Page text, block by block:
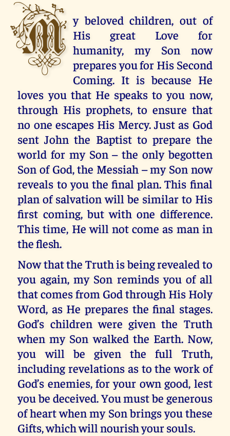
M y beloved children, out of
His great Love for
humanity, my Son now
prepares you for His Second
Coming. It is because He
loves you that He speaks to you now,
through His prophets, to ensure that
no one escapes His Mercy. Just as God
sent John the Baptist to prepare the
world for my Son – the only begotten
Son of God, the Messiah – my Son now
reveals to you the final plan. This final
plan of salvation will be similar to His
first coming, but with one difference.
This time, He will not come as man in
the flesh.
Now that the Truth is being revealed to
you again, my Son reminds you of all
that comes from God through His Holy
Word, as He prepares the final stages.
God’s children were given the Truth
when my Son walked the Earth. Now,
you will be given the full Truth,
including revelations as to the work of
God’s enemies, for your own good, lest
you be deceived. You must be generous
of heart when my Son brings you these
Gifts, which will nourish your souls.